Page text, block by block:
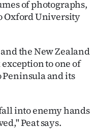
of photographs,
Oxford University
the New Zealand
to one of
Peninsula and its
into enemy hands
Peat says.